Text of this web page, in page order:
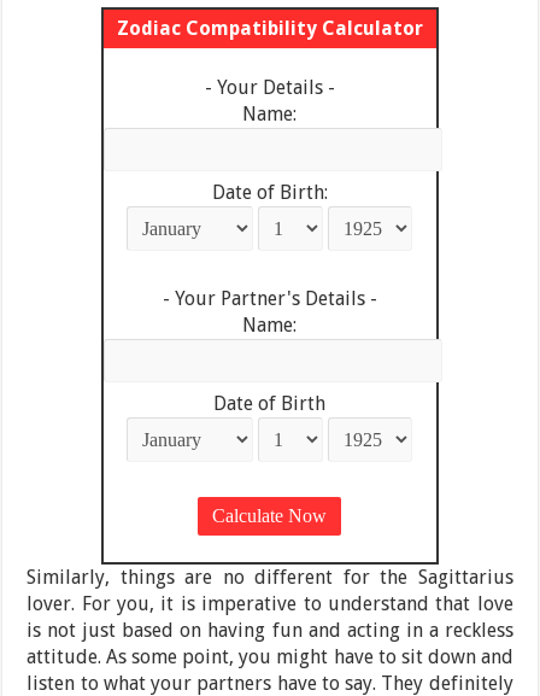
Zodiac Compatibility Calculator
- Your Details -
Name:
Date of Birth:
- Your Partner's Details -
Name:
Date of Birth
Similarly, things are no different for the Sagittarius
lover. For you, it is imperative to understand that love
is not just based on having fun and acting in a reckless
attitude. As some point, you might have to sit down and
listen to what your partners have to say. They definitely